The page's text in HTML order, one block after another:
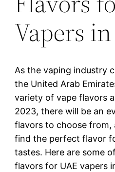
Vapers
As the vaping industry
the United Arab
variety of vape flavors
2023, there will be an
flavors to choose from,
find the perfect flavor
tastes. Here are some
flavors for UAE vapers